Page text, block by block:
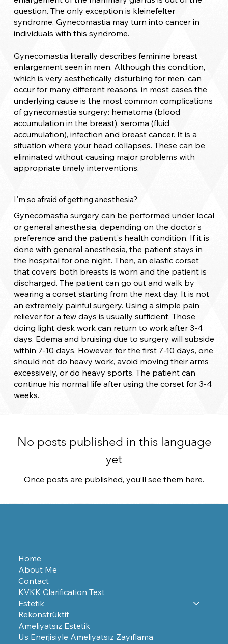
question. The only exception is kleinefelter
syndrome. Gynecomastia may turn into cancer in
individuals with this syndrome.
Gynecomastia literally describes feminine breast
enlargement seen in men. Although this condition,
which is very aesthetically disturbing for men, can
occur for many different reasons, in most cases the
underlying cause is the most common complications
of gynecomastia surgery: hematoma (blood
accumulation in the breast), seroma (fluid
accumulation), infection and breast cancer. It is a
situation where your head collapses. These can be
eliminated without causing major problems with
appropriate timely interventions.
I'm so afraid of getting anesthesia?
Gynecomastia surgery can be performed under local
or general anesthesia, depending on the doctor's
preference and the patient's health condition. If it is
done with general anesthesia, the patient stays in
the hospital for one night. Then, an elastic corset
that covers both breasts is worn and the patient is
discharged. The patient can go out and walk by
wearing a corset starting from the next day. It is not
an extremely painful surgery. Using a simple pain
reliever for a few days is usually sufficient. Those
doing light desk work can return to work after 3-4
days. Edema and bruising due to surgery will subside
within 7-10 days. However, for the first 7-10 days, one
should not do heavy work, avoid moving their arms
excessively, or do heavy sports. The patient can
continue his normal life after using the corset for 3-4
weeks.
No posts published in this language
yet
Once posts are published, you’ll see them here.
Home
About Me
Contact
KVKK Clarification Text
Estetik
Rekonstrüktif
Ameliyatsız Estetik
Us Enerjisiyle Ameliyatsız Zayıflama